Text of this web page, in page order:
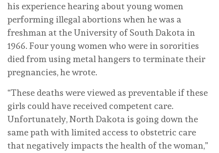
his experience hearing about young women
performing illegal abortions when he was a
freshman at the University of South Dakota in
1966. Four young women who were in sororities
died from using metal hangers to terminate their
pregnancies, he wrote.
“These deaths were viewed as preventable if these
girls could have received competent care.
Unfortunately, North Dakota is going down the
same path with limited access to obstetric care
that negatively impacts the health of the woman,”